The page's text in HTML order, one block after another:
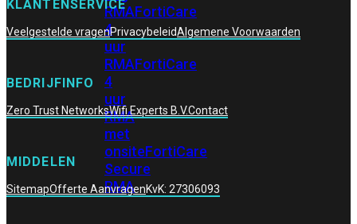
RMAFortiCare
4
uur
RMAFortiCare
4
uur
RMA
met
onsiteFortiCare
Secure
RMA
KLANTENSERVICE
Veelgestelde vragenPrivacybeleidAlgemene Voorwaarden
BEDRIJFINFO
Zero Trust NetworksWifi Experts B.V.Contact
MIDDELEN
SitemapOfferte AanvragenKvK: 27306093